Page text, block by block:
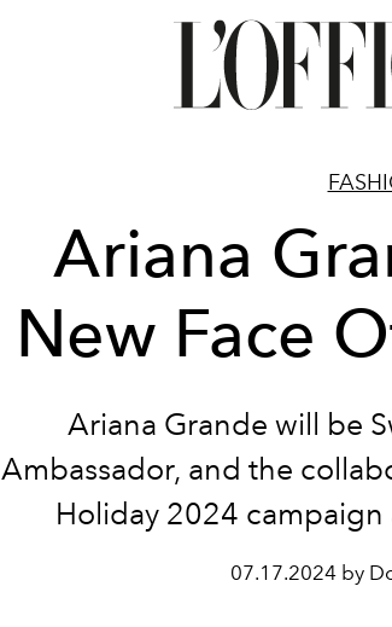
Ariana
New Face
Ariana Grande will be
Ambassador, and the
Holiday 2024
07.17.2024 by